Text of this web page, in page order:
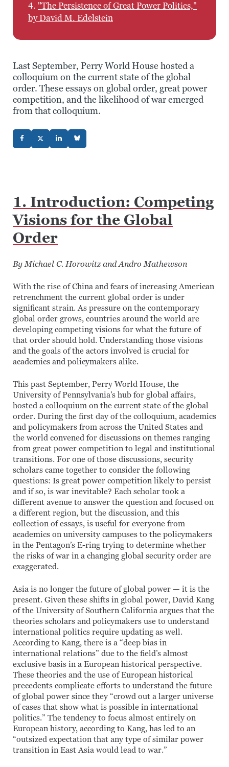
4. "The Persistence of Great Power Politics,"
by David M. Edelstein
Last September, Perry World House hosted a
colloquium on the current state of the global
order. These essays on global order, great power
competition, and the likelihood of war emerged
from that colloquium.
1. Introduction: Competing
Visions for the Global
Order
By Michael C. Horowitz and Andro Mathewson
With the rise of China and fears of increasing American
retrenchment the current global order is under
significant strain. As pressure on the contemporary
global order grows, countries around the world are
developing competing visions for what the future of
that order should hold. Understanding those visions
and the goals of the actors involved is crucial for
academics and policymakers alike.
This past September, Perry World House, the
University of Pennsylvania’s hub for global affairs,
hosted a colloquium on the current state of the global
order. During the first day of the colloquium, academics
and policymakers from across the United States and
the world convened for discussions on themes ranging
from great power competition to legal and institutional
transitions. For one of those discussions, security
scholars came together to consider the following
questions: Is great power competition likely to persist
and if so, is war inevitable? Each scholar took a
different avenue to answer the question and focused on
a different region, but the discussion, and this
collection of essays, is useful for everyone from
academics on university campuses to the policymakers
in the Pentagon’s E-ring trying to determine whether
the risks of war in a changing global security order are
exaggerated.
Asia is no longer the future of global power — it is the
present. Given these shifts in global power, David Kang
of the University of Southern California argues that the
theories scholars and policymakers use to understand
international politics require updating as well.
According to Kang, there is a “deep bias in
international relations” due to the field’s almost
exclusive basis in a European historical perspective.
These theories and the use of European historical
precedents complicate efforts to understand the future
of global power since they “crowd out a larger universe
of cases that show what is possible in international
politics.” The tendency to focus almost entirely on
European history, according to Kang, has led to an
“outsized expectation that any type of similar power
transition in East Asia would lead to war.”